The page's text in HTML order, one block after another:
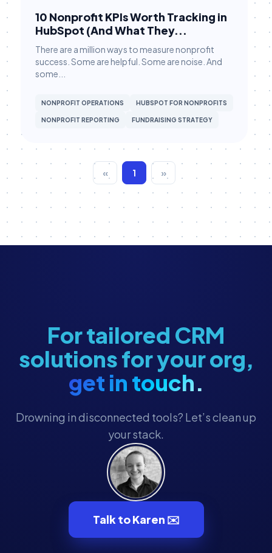
Fundraising Strategy
Giving Tuesday Campaigns
Grant Management
HubSpot Workflows
HubSpot for Canvassing
Hubspot CRM
Major Gifts & Pledges
Membership Renewals
Museum Marketing
Museum Operations
Museum Technology & CRM
Nonprofit CRM
Nonprofit Operations
10 Nonprofit KPIs Worth Tracking in
HubSpot (And What They...
There are a million ways to measure nonprofit
success. Some are helpful. Some are noise. And
some...
NONPROFIT OPERATIONS HUBSPOT FOR NONPROFITS
NONPROFIT REPORTING FUNDRAISING STRATEGY
« 1 »
For tailored CRM
solutions for your org,
get in touch.
Drowning in disconnected tools? Let’s clean up
your stack.
Talk to Karen ✉️